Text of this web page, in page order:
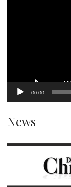
00:00
News